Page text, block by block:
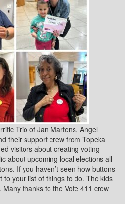
Trio of Jan Martens, Angel
their support crew from Topeka
visitors about creating voting
about upcoming local elections all
If you haven’t seen how buttons
to your list of things to do. The kids
thanks to the Vote 411 crew